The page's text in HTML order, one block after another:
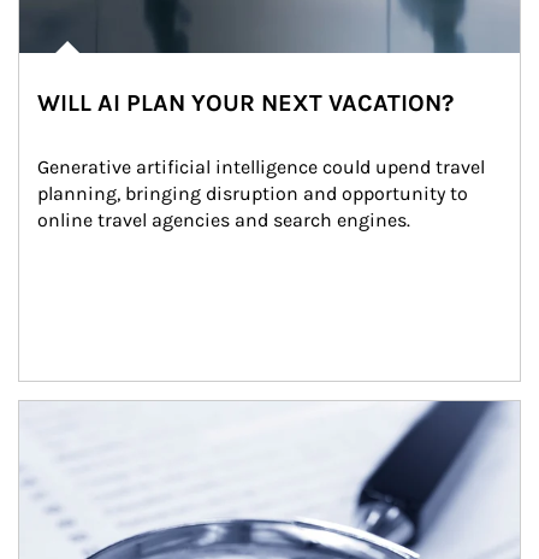
WILL AI PLAN YOUR NEXT VACATION?
Generative artificial intelligence could upend travel
planning, bringing disruption and opportunity to
online travel agencies and search engines.